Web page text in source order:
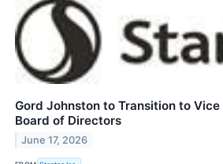
Gord Johnston to Transition to Vice
Board of Directors
June 17, 2026